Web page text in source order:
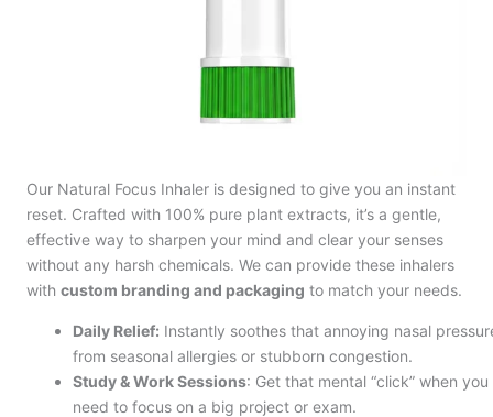
Our Natural Focus Inhaler is designed to give you an instant
reset. Crafted with 100% pure plant extracts, it’s a gentle,
effective way to sharpen your mind and clear your senses
without any harsh chemicals. We can provide these inhalers
with custom branding and packaging to match your needs.
Daily Relief: Instantly soothes that annoying nasal
from seasonal allergies or stubborn congestion.
Study & Work Sessions: Get that mental “click” when you
need to focus on a big project or exam.